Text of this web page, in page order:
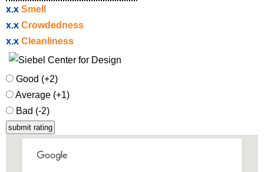
x.x Smell
x.x Crowdedness
x.x Cleanliness
Good (+2)
Average (+1)
Bad (-2)